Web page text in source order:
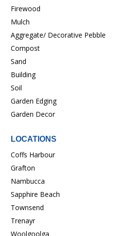
Firewood
Mulch
Aggregate/ Decorative Pebble
Compost
Sand
Building
Soil
Garden Edging
Garden Decor
LOCATIONS
Coffs Harbour
Grafton
Nambucca
Sapphire Beach
Townsend
Trenayr
Woolgoolga